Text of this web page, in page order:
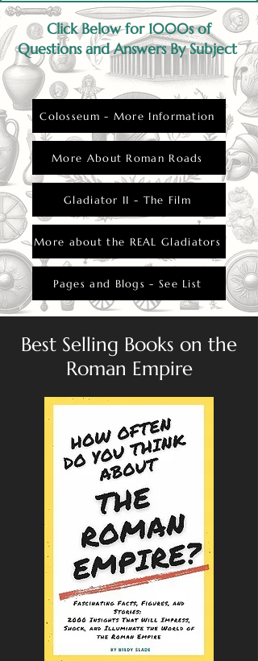
Click Below for 1000s of
Questions and Answers By Subject
Colosseum - More Information
More About Roman Roads
Gladiator II - The Film
More about the REAL Gladiators
Pages and Blogs - See List
Best Selling Books on the
Roman Empire